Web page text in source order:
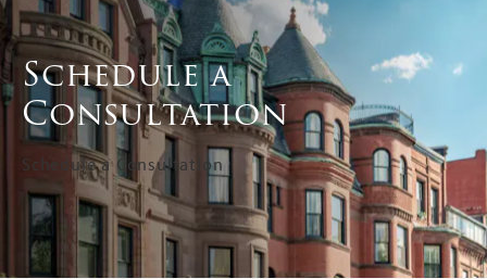
Schedule a
Consultation
Schedule a Consultation